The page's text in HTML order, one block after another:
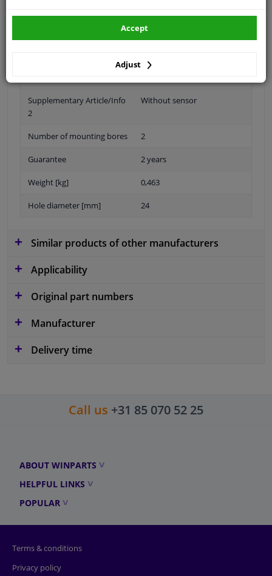
Supplementary Article/Info
2
Without sensor
Number of mounting bores 2
Guarantee 2 years
Weight [kg] 0,463
Hole diameter [mm] 24
Similar products of other manufacturers
Applicability
Original part numbers
Manufacturer
Delivery time
Call us +31 85 070 52 25
ABOUT WINPARTS
HELPFUL LINKS
POPULAR
Terms & conditions
Privacy policy
Adjust
Accept